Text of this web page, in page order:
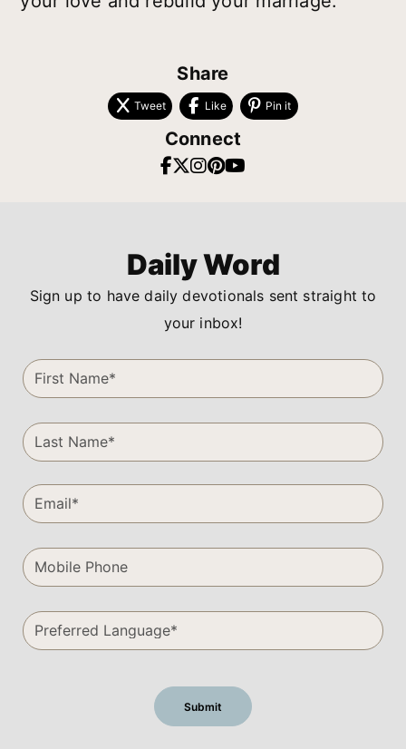
Share
Tweet Like Pin it
Connect
Daily Word
Sign up to have daily devotionals sent straight to
your inbox!